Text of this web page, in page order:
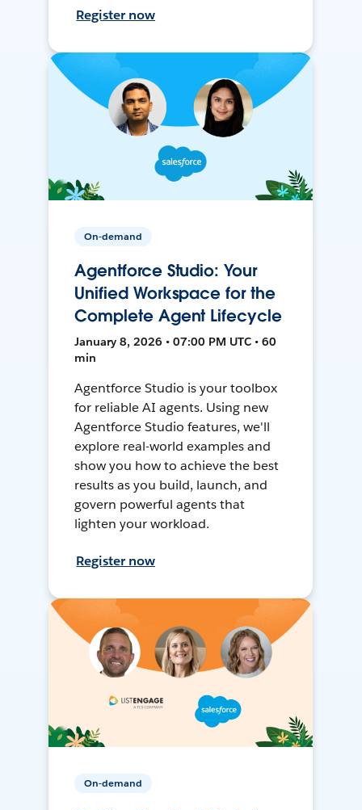
Register now
On-demand
Agentforce Studio: Your
Unified Workspace for the
Complete Agent Lifecycle
January 8, 2026 • 07:00 PM UTC • 60
min
Agentforce Studio is your toolbox
for reliable AI agents. Using new
Agentforce Studio features, we'll
explore real-world examples and
show you how to achieve the best
results as you build, launch, and
govern powerful agents that
lighten your workload.
Register now
On-demand